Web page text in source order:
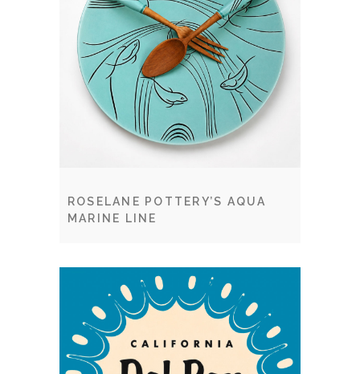
ROSELANE POTTERY’S AQUA
MARINE LINE